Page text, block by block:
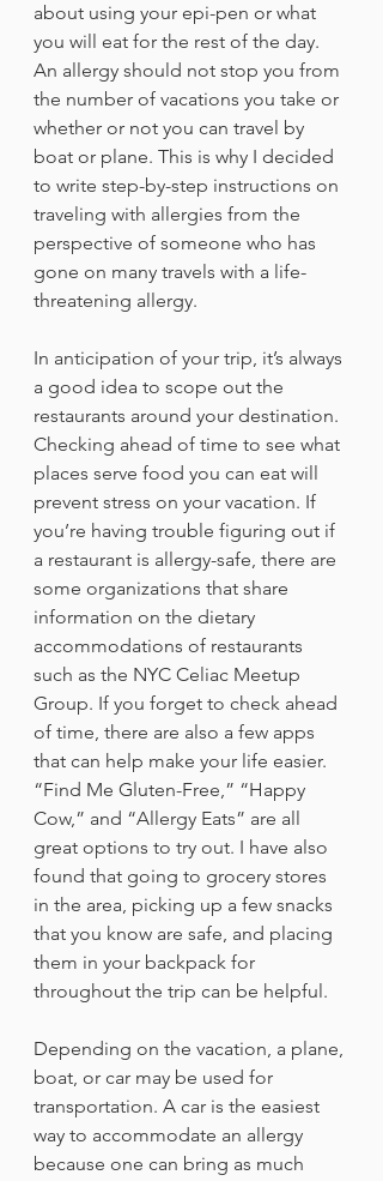
about using your epi-pen or what
you will eat for the rest of the day.
An allergy should not stop you from
the number of vacations you take or
whether or not you can travel by
boat or plane. This is why I decided
to write step-by-step instructions on
traveling with allergies from the
perspective of someone who has
gone on many travels with a life-
threatening allergy.
In anticipation of your trip, it’s always
a good idea to scope out the
restaurants around your destination.
Checking ahead of time to see what
places serve food you can eat will
prevent stress on your vacation. If
you’re having trouble figuring out if
a restaurant is allergy-safe, there are
some organizations that share
information on the dietary
accommodations of restaurants
such as the NYC Celiac Meetup
Group. If you forget to check ahead
of time, there are also a few apps
that can help make your life easier.
“Find Me Gluten-Free,” “Happy
Cow,” and “Allergy Eats” are all
great options to try out. I have also
found that going to grocery stores
in the area, picking up a few snacks
that you know are safe, and placing
them in your backpack for
throughout the trip can be helpful.
Depending on the vacation, a plane,
boat, or car may be used for
transportation. A car is the easiest
way to accommodate an allergy
because one can bring as much